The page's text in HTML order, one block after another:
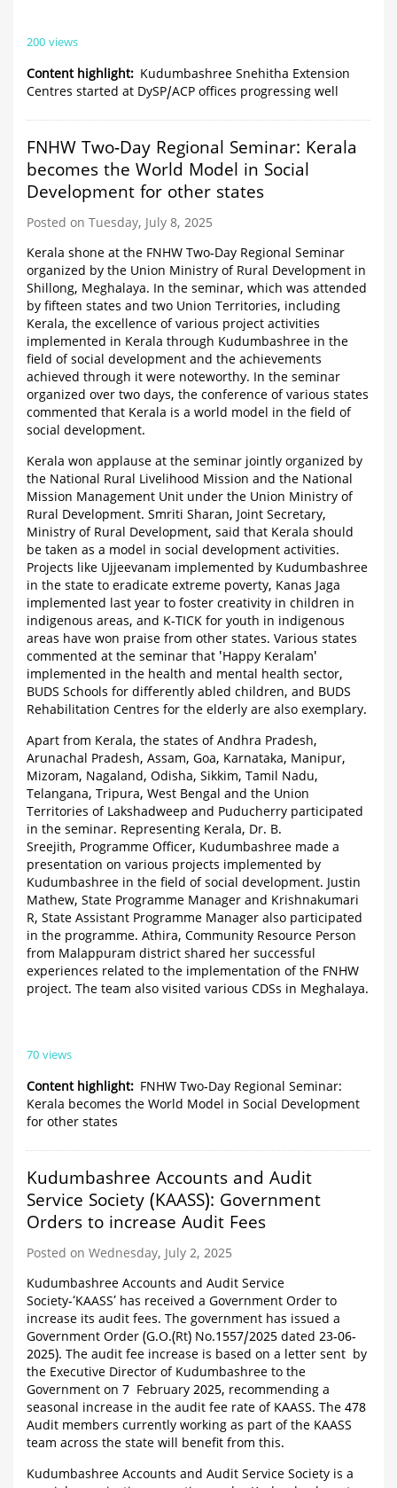
200 views
Content highlight
Kudumbashree Snehitha Extension
Centres started at DySP/ACP offices progressing well
FNHW Two-Day Regional Seminar: Kerala
becomes the World Model in Social
Development for other states
Posted on Tuesday, July 8, 2025
Kerala shone at the FNHW Two-Day Regional Seminar
organized by the Union Ministry of Rural Development in
Shillong, Meghalaya. In the seminar, which was attended
by fifteen states and two Union Territories, including
Kerala, the excellence of various project activities
implemented in Kerala through Kudumbashree in the
field of social development and the achievements
achieved through it were noteworthy. In the seminar
organized over two days, the conference of various states
commented that Kerala is a world model in the field of
social development.
Kerala won applause at the seminar jointly organized by
the National Rural Livelihood Mission and the National
Mission Management Unit under the Union Ministry of
Rural Development. Smriti Sharan, Joint Secretary,
Ministry of Rural Development, said that Kerala should
be taken as a model in social development activities.
Projects like Ujjeevanam implemented by Kudumbashree
in the state to eradicate extreme poverty, Kanas Jaga
implemented last year to foster creativity in children in
indigenous areas, and K-TICK for youth in indigenous
areas have won praise from other states. Various states
commented at the seminar that 'Happy Keralam'
implemented in the health and mental health sector,
BUDS Schools for differently abled children, and BUDS
Rehabilitation Centres for the elderly are also exemplary.
Apart from Kerala, the states of Andhra Pradesh,
Arunachal Pradesh, Assam, Goa, Karnataka, Manipur,
Mizoram, Nagaland, Odisha, Sikkim, Tamil Nadu,
Telangana, Tripura, West Bengal and the Union
Territories of Lakshadweep and Puducherry participated
in the seminar. Representing Kerala, Dr. B.
Sreejith, Programme Officer, Kudumbashree made a
presentation on various projects implemented by
Kudumbashree in the field of social development. Justin
Mathew, State Programme Manager and Krishnakumari
R, State Assistant Programme Manager also participated
in the programme. Athira, Community Resource Person
from Malappuram district shared her successful
experiences related to the implementation of the FNHW
project. The team also visited various CDSs in Meghalaya.
70 views
Content highlight
FNHW Two-Day Regional Seminar:
Kerala becomes the World Model in Social Development
for other states
Kudumbashree Accounts and Audit
Service Society (KAASS): Government
Orders to increase Audit Fees
Posted on Wednesday, July 2, 2025
Kudumbashree Accounts and Audit Service
Society-‘KAASS’ has received a Government Order to
increase its audit fees. The government has issued a
Government Order (G.O.(Rt) No.1557/2025 dated 23-06-
2025). The audit fee increase is based on a letter sent by
the Executive Director of Kudumbashree to the
Government on 7 February 2025, recommending a
seasonal increase in the audit fee rate of KAASS. The 478
Audit members currently working as part of the KAASS
team across the state will benefit from this.
Kudumbashree Accounts and Audit Service Society is a